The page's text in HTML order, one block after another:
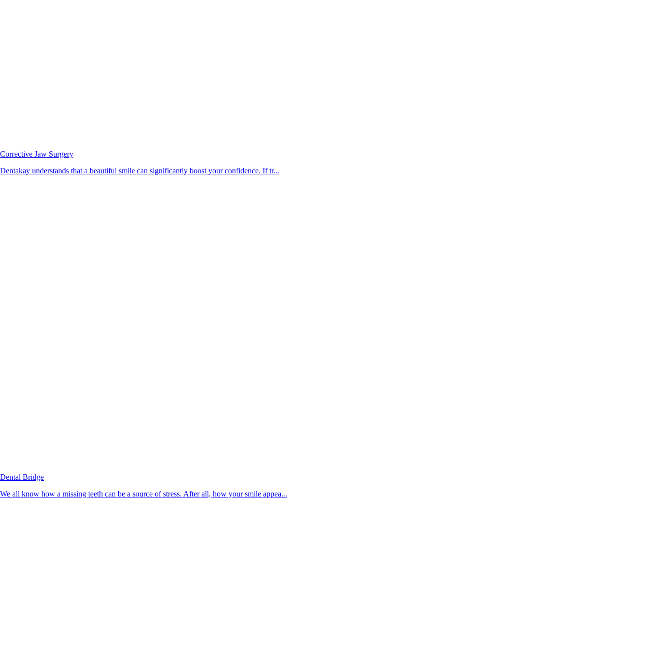
Corrective Jaw Surgery
Dentakay understands that a beautiful smile can significantly boost your confidence. If tr...
Dental Bridge
We all know how a missing teeth can be a source of stress. After all, how your smile appea...